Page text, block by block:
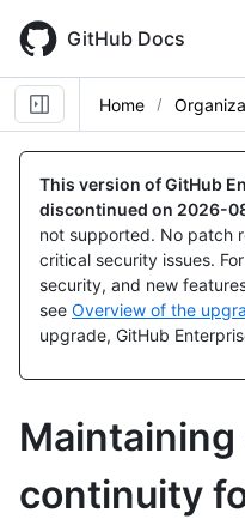
main
content
GitHub Docs
Home
This version of GitHub
discontinued on 2026-
not supported. No patch
critical security issues.
security, and new
see Overview of the
upgrade, GitHub
continuity